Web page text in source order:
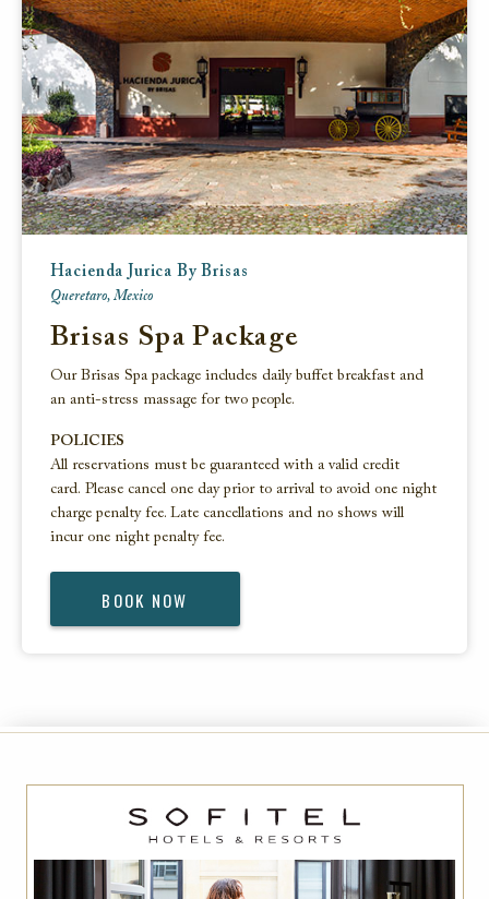
Hacienda Jurica By Brisas
Queretaro, Mexico
Brisas Spa Package
Our Brisas Spa package includes daily buffet breakfast and
an anti-stress massage for two people.
POLICIES
All reservations must be guaranteed with a valid credit
card. Please cancel one day prior to arrival to avoid one night
charge penalty fee. Late cancellations and no shows will
incur one night penalty fee.
BOOK NOW